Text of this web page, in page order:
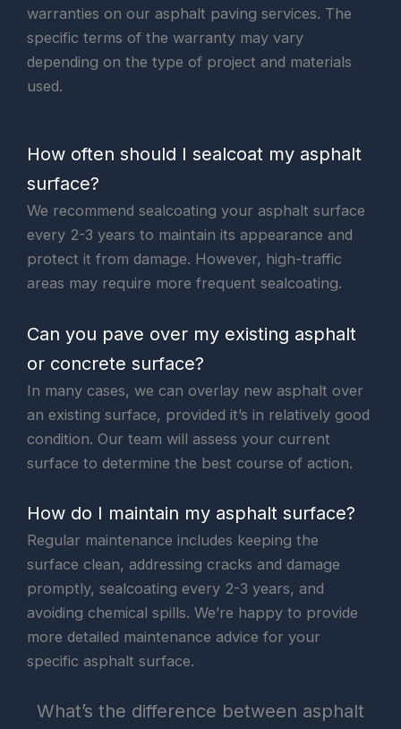
warranties on our asphalt paving services. The
specific terms of the warranty may vary
depending on the type of project and materials
used.
How often should I sealcoat my asphalt
surface?
We recommend sealcoating your asphalt surface
every 2-3 years to maintain its appearance and
protect it from damage. However, high-traffic
areas may require more frequent sealcoating.
Can you pave over my existing asphalt
or concrete surface?
In many cases, we can overlay new asphalt over
an existing surface, provided it’s in relatively good
condition. Our team will assess your current
surface to determine the best course of action.
How do I maintain my asphalt surface?
Regular maintenance includes keeping the
surface clean, addressing cracks and damage
promptly, sealcoating every 2-3 years, and
avoiding chemical spills. We’re happy to provide
more detailed maintenance advice for your
specific asphalt surface.
What’s the difference between asphalt